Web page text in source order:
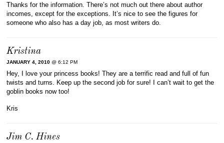
Thanks for the information. There’s not much out there about author
incomes, except for the exceptions. It’s nice to see the figures for
someone who also has a day job, as most writers do.
Kristina
JANUARY 4, 2010 @ 6:12 PM
Hey, I love your princess books! They are a terrific read and full of fun
twists and turns. Keep up the second job for sure! I can’t wait to get the
goblin books now too!
Kris
Jim C. Hines